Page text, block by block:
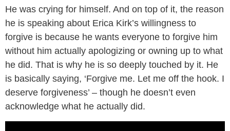
He was crying for himself. And on top of it, the reason
he is speaking about Erica Kirk’s willingness to
forgive is because he wants everyone to forgive him
without him actually apologizing or owning up to what
he did. That is why he is so deeply touched by it. He
is basically saying, ‘Forgive me. Let me off the hook. I
deserve forgiveness’ – though he doesn’t even
acknowledge what he actually did.